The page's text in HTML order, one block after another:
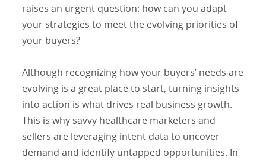
raises an urgent question: how can you adapt
your strategies to meet the evolving priorities of
your buyers?
Although recognizing how your buyers’ needs are
evolving is a great place to start, turning insights
into action is what drives real business growth.
This is why savvy healthcare marketers and
sellers are leveraging intent data to uncover
demand and identify untapped opportunities. In